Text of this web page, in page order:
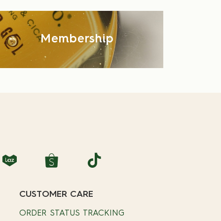
Membership
CUSTOMER CARE
ORDER STATUS TRACKING